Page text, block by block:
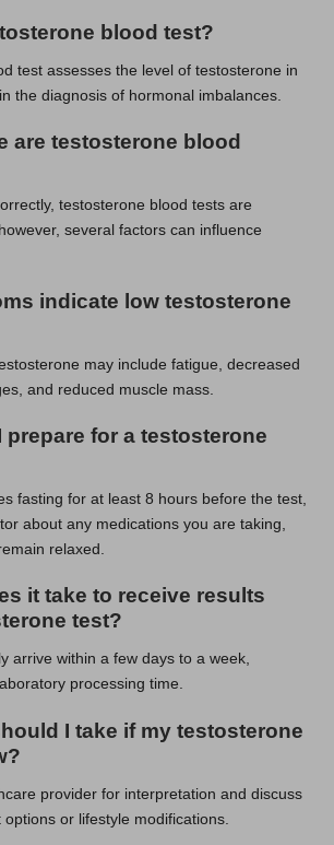
blood test?
test assesses the level of testosterone in
the diagnosis of hormonal imbalances.
are testosterone blood
testosterone blood tests are
several factors can influence
indicate low testosterone
may include fatigue, decreased
and reduced muscle mass.
prepare for a testosterone
fasting for at least 8 hours before the test,
about any medications you are taking,
relaxed.
it take to receive results
test?
arrive within a few days to a week,
processing time.
I take if my testosterone
provider for interpretation and discuss
or lifestyle modifications.